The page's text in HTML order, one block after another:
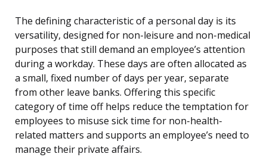
The defining characteristic of a personal day is its
versatility, designed for non-leisure and non-medical
purposes that still demand an employee’s attention
during a workday. These days are often allocated as
a small, fixed number of days per year, separate
from other leave banks. Offering this specific
category of time off helps reduce the temptation for
employees to misuse sick time for non-health-
related matters and supports an employee’s need to
manage their private affairs.